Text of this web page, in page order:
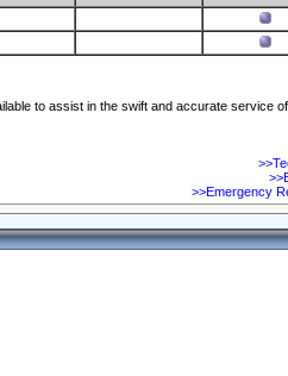
to assist in the swift and accurate service
>>Emergency